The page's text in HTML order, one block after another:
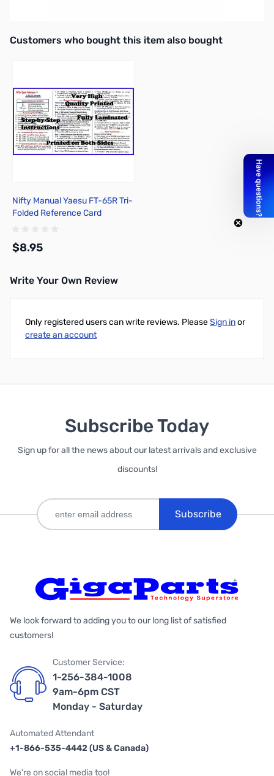
Interactive carousel showing related products. Use navigation
Customers who bought this item also bought
Nifty Manual Yaesu FT-65R Tri-
Folded Reference Card
$8.95
Write Your Own Review
Only registered users can write reviews. PleaseSign inor
create an account
Subscribe Today
Sign up for all the news about our latest arrivals and exclusive
discounts!
Subscribe
We look forward to adding you to our long list of satisfied
customers!
Customer Service:
1-256-384-1008
9am-6pm CST
Monday - Saturday
Automated Attendant
+1-866-535-4442 (US & Canada)
We're on social media too!